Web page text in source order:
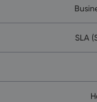
SLA